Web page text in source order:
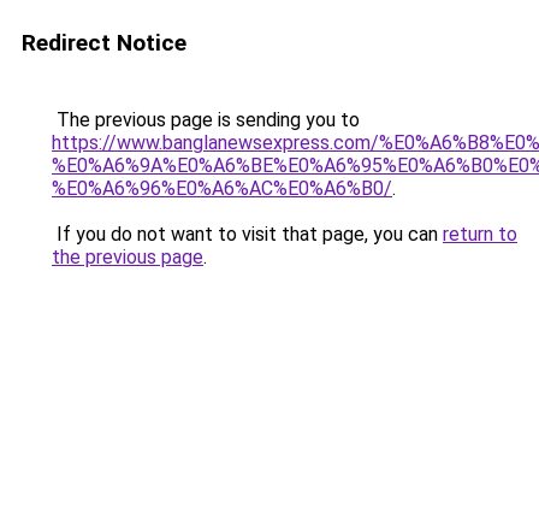
Redirect Notice
The previous page is sending you to
https://www.banglanewsexpress.com/
%E0%A6%96%E0%A6%AC%E0%A6%B0/.
If you do not want to visit that page, you can return to
the previous page.